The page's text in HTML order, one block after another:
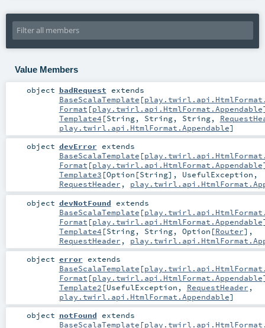
Value Members
object badRequest extends
BaseScalaTemplate [
Format [play.twirl.api.HtmlFormat.Appendable
Template4 [String, String, String,
play.twirl.api.HtmlFormat.Appendable]
object devError extends
BaseScalaTemplate [
Format [play.twirl.api.HtmlFormat.Appendable
Template3 [Option [String], UsefulException ,
RequestHeader ,
object devNotFound extends
BaseScalaTemplate [
Format [play.twirl.api.HtmlFormat.Appendable
Template4 [String, String, Option [Router],
RequestHeader ,
object error extends
BaseScalaTemplate [
Format [play.twirl.api.HtmlFormat.Appendable
Template2 [UsefulException , RequestHeader ,
play.twirl.api.HtmlFormat.Appendable]
object notFound extends
BaseScalaTemplate [